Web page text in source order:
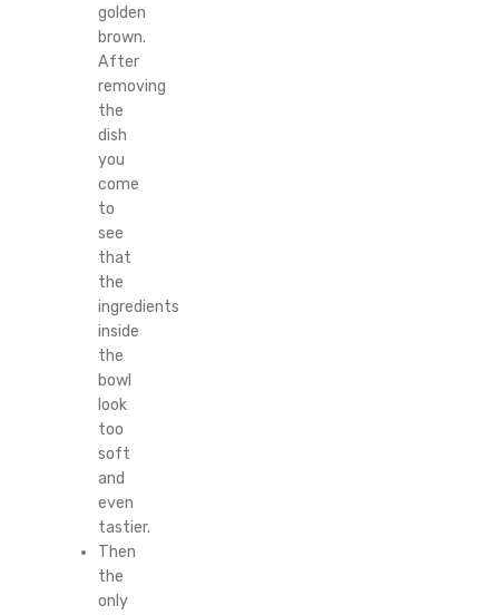
golden
brown.
After
removing
the
dish
you
come
to
see
that
the
ingredients
inside
the
bowl
look
too
soft
and
even
tastier.
Then
the
only